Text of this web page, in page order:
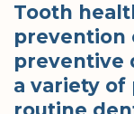
Tooth
prevention
preventive
a variety of